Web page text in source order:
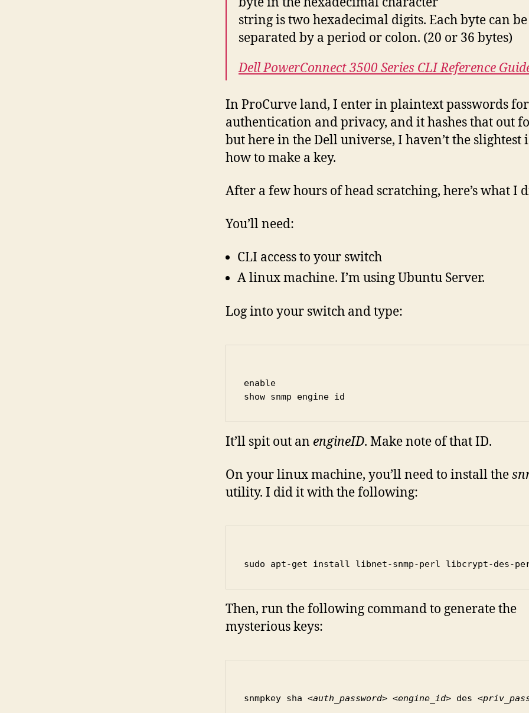
string is two hexadecimal digits. Each byte can be
separated by a period or colon. (20 or 36 bytes)
Dell PowerConnect 3500 Series CLI Reference
In ProCurve land, I enter in plaintext passwords
authentication and privacy, and it hashes that out
but here in the Dell universe, I haven’t the slightest
how to make a key.
After a few hours of head scratching, here’s what I
You’ll need:
CLI access to your switch
A linux machine. I’m using Ubuntu Server.
Log into your switch and type:
enable
show snmp engine id
It’ll spit out an engineID. Make note of that ID.
On your linux machine, you’ll need to install the
utility. I did it with the following:
sudo apt-get install libnet-snmp-perl libcrypt-des-
Then, run the following command to generate the
mysterious keys:
snmpkey sha <auth_password> <engine_id> des